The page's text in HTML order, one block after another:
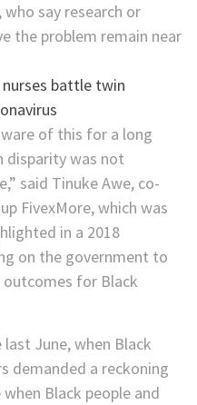
say research or
the problem remain near
of this for a long
disparity was not
said Tinuke Awe, co-
FivexMore, which was
in a 2018
on the government to
for Black
June, when Black
demanded a reckoning
Black people and